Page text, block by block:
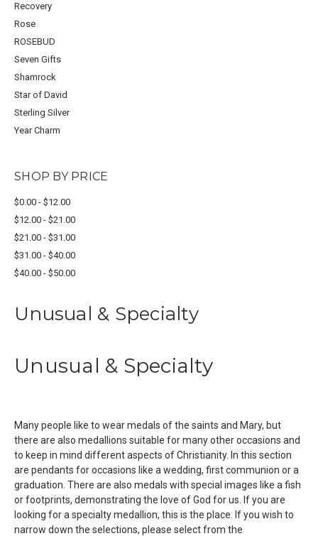
Recovery
Rose
ROSEBUD
Seven Gifts
Shamrock
Star of David
Sterling Silver
Year Charm
SHOP BY PRICE
$0.00 - $12.00
$12.00 - $21.00
$21.00 - $31.00
$31.00 - $40.00
$40.00 - $50.00
Unusual & Specialty
Unusual & Specialty
Many people like to wear medals of the saints and Mary, but
there are also medallions suitable for many other occasions and
to keep in mind different aspects of Christianity. In this section
are pendants for occasions like a wedding, first communion or a
graduation. There are also medals with special images like a fish
or footprints, demonstrating the love of God for us. If you are
looking for a specialty medallion, this is the place. If you wish to
narrow down the selections, please select from the